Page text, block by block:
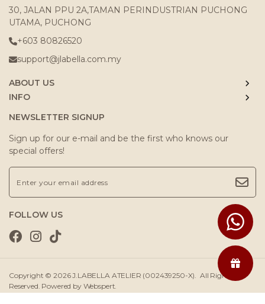
30, JALAN PPU 2A,TAMAN PERINDUSTRIAN PUCHONG
UTAMA, PUCHONG
+603 80826520
support@jlabella.com.my
ABOUT US
INFO
NEWSLETTER SIGNUP
Sign up for our e-mail and be the first who knows our
special offers!
FOLLOW US
Copyright © 2026J.LABELLA ATELIER (002439250-X). All Rights
Reserved. Powered by Webspert.